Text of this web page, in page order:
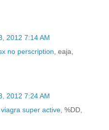
2012 7:14 AM
no perscription , eaja,
2012 7:24 AM
super active , %DD,